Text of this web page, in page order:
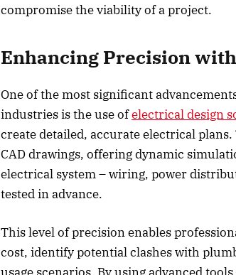
compromise the viability of a project.
Enhancing Precision
One of the most significant
industries is the use ofelectrical design
create detailed, accurate electrical
CAD drawings, offering dynamic
electrical system – wiring, power
tested in advance.
This level of precision enables
cost, identify potential clashes with